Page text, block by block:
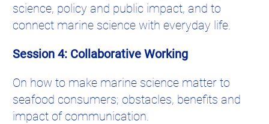
science, policy and public impact, and to
connect marine science with everyday life.
Session 4: Collaborative Working
On how to make marine science matter to
seafood consumers; obstacles, benefits and
impact of communication.